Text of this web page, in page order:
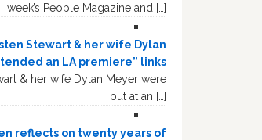
week’s People Magazine and […]
Stewart & her wife Dylan
an LA premiere” links
& her wife Dylan Meyer were
out at an […]
reflects on twenty years of